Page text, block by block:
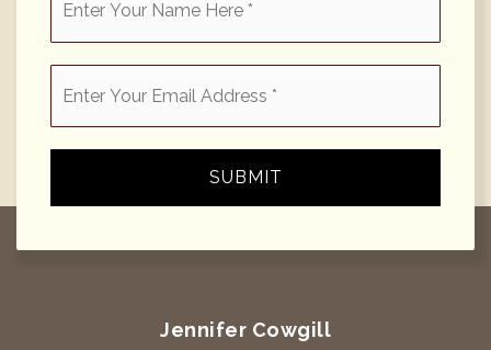
*
SUBMIT
Jennifer Cowgill